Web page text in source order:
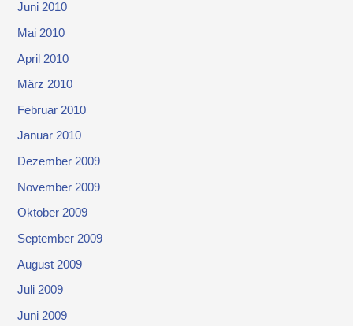
Juni 2010
Mai 2010
April 2010
März 2010
Februar 2010
Januar 2010
Dezember 2009
November 2009
Oktober 2009
September 2009
August 2009
Juli 2009
Juni 2009